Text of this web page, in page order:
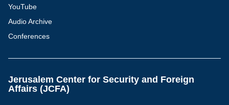
YouTube
Audio Archive
Conferences
Jerusalem Center for Security and Foreign
Affairs (JCFA)